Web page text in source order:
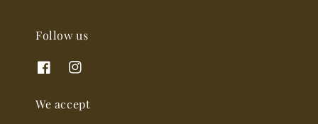
Follow us
We accept